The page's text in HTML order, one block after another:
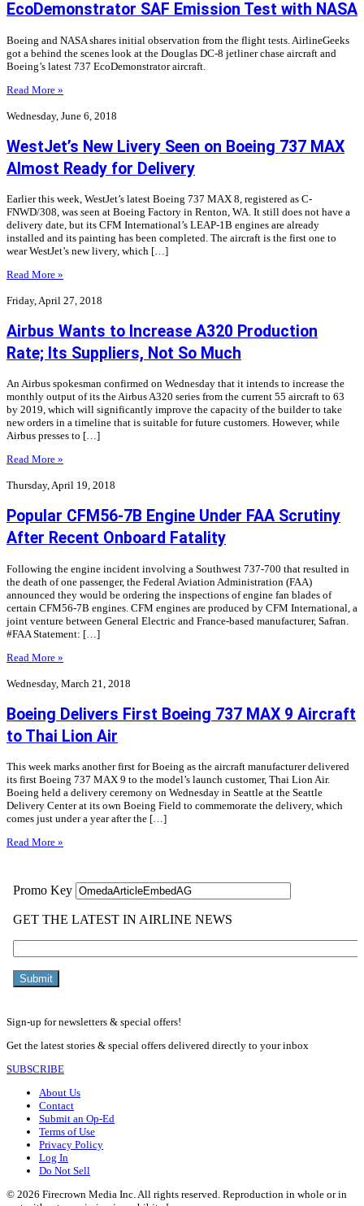
EcoDemonstrator SAF Emission Test with NASA
Boeing and NASA shares initial observation from the flight tests. AirlineGeeks
got a behind the scenes look at the Douglas DC-8 jetliner chase aircraft and
Boeing’s latest 737 EcoDemonstrator aircraft.
Read More »
Wednesday, June 6, 2018
WestJet’s New Livery Seen on Boeing 737 MAX
Almost Ready for Delivery
Earlier this week, WestJet’s latest Boeing 737 MAX 8, registered as C-
FNWD/308, was seen at Boeing Factory in Renton, WA. It still does not have a
delivery date, but its CFM International’s LEAP-1B engines are already
installed and its painting has been completed. The aircraft is the first one to
wear WestJet’s new livery, which […]
Read More »
Friday, April 27, 2018
Airbus Wants to Increase A320 Production
Rate; Its Suppliers, Not So Much
An Airbus spokesman confirmed on Wednesday that it intends to increase the
monthly output of its the Airbus A320 series from the current 55 aircraft to 63
by 2019, which will significantly improve the capacity of the builder to take
new orders in a timeline that is suitable for future customers. However, while
Airbus presses to […]
Read More »
Thursday, April 19, 2018
Popular CFM56-7B Engine Under FAA Scrutiny
After Recent Onboard Fatality
Following the engine incident involving a Southwest 737-700 that resulted in
the death of one passenger, the Federal Aviation Administration (FAA)
announced they would be ordering the inspections of engine fan blades of
certain CFM56-7B engines. CFM engines are produced by CFM International, a
joint venture between General Electric and France-based manufacturer, Safran.
#FAA Statement: […]
Read More »
Wednesday, March 21, 2018
Boeing Delivers First Boeing 737 MAX 9 Aircraft
to Thai Lion Air
This week marks another first for Boeing as the aircraft manufacturer delivered
its first Boeing 737 MAX 9 to the model’s launch customer, Thai Lion Air.
Boeing held a delivery ceremony on Wednesday in Seattle at the Seattle
Delivery Center at its own Boeing Field to commemorate the delivery, which
comes just under a year after the […]
Read More »
Sign-up for newsletters & special offers!
Get the latest stories & special offers delivered directly to your inbox
SUBSCRIBE
About Us
Contact
Submit an Op-Ed
Terms of Use
Privacy Policy
Log In
Do Not Sell
© 2026 Firecrown Media Inc. All rights reserved. Reproduction in whole or in